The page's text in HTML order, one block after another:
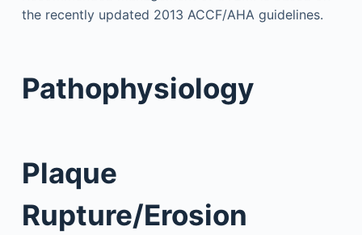
the recently updated 2013 ACCF/AHA guidelines.
Pathophysiology
Plaque
Rupture/Erosion